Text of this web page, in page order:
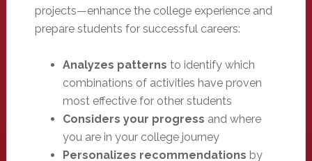
projects—enhance the college experience and
prepare students for successful careers:
Analyzes patterns to identify which
combinations of activities have proven
most effective for other students
Considers your progress and where
you are in your college journey
Personalizes recommendations by